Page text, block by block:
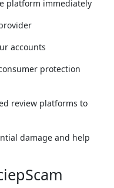
platform immediately
accounts
damage and help